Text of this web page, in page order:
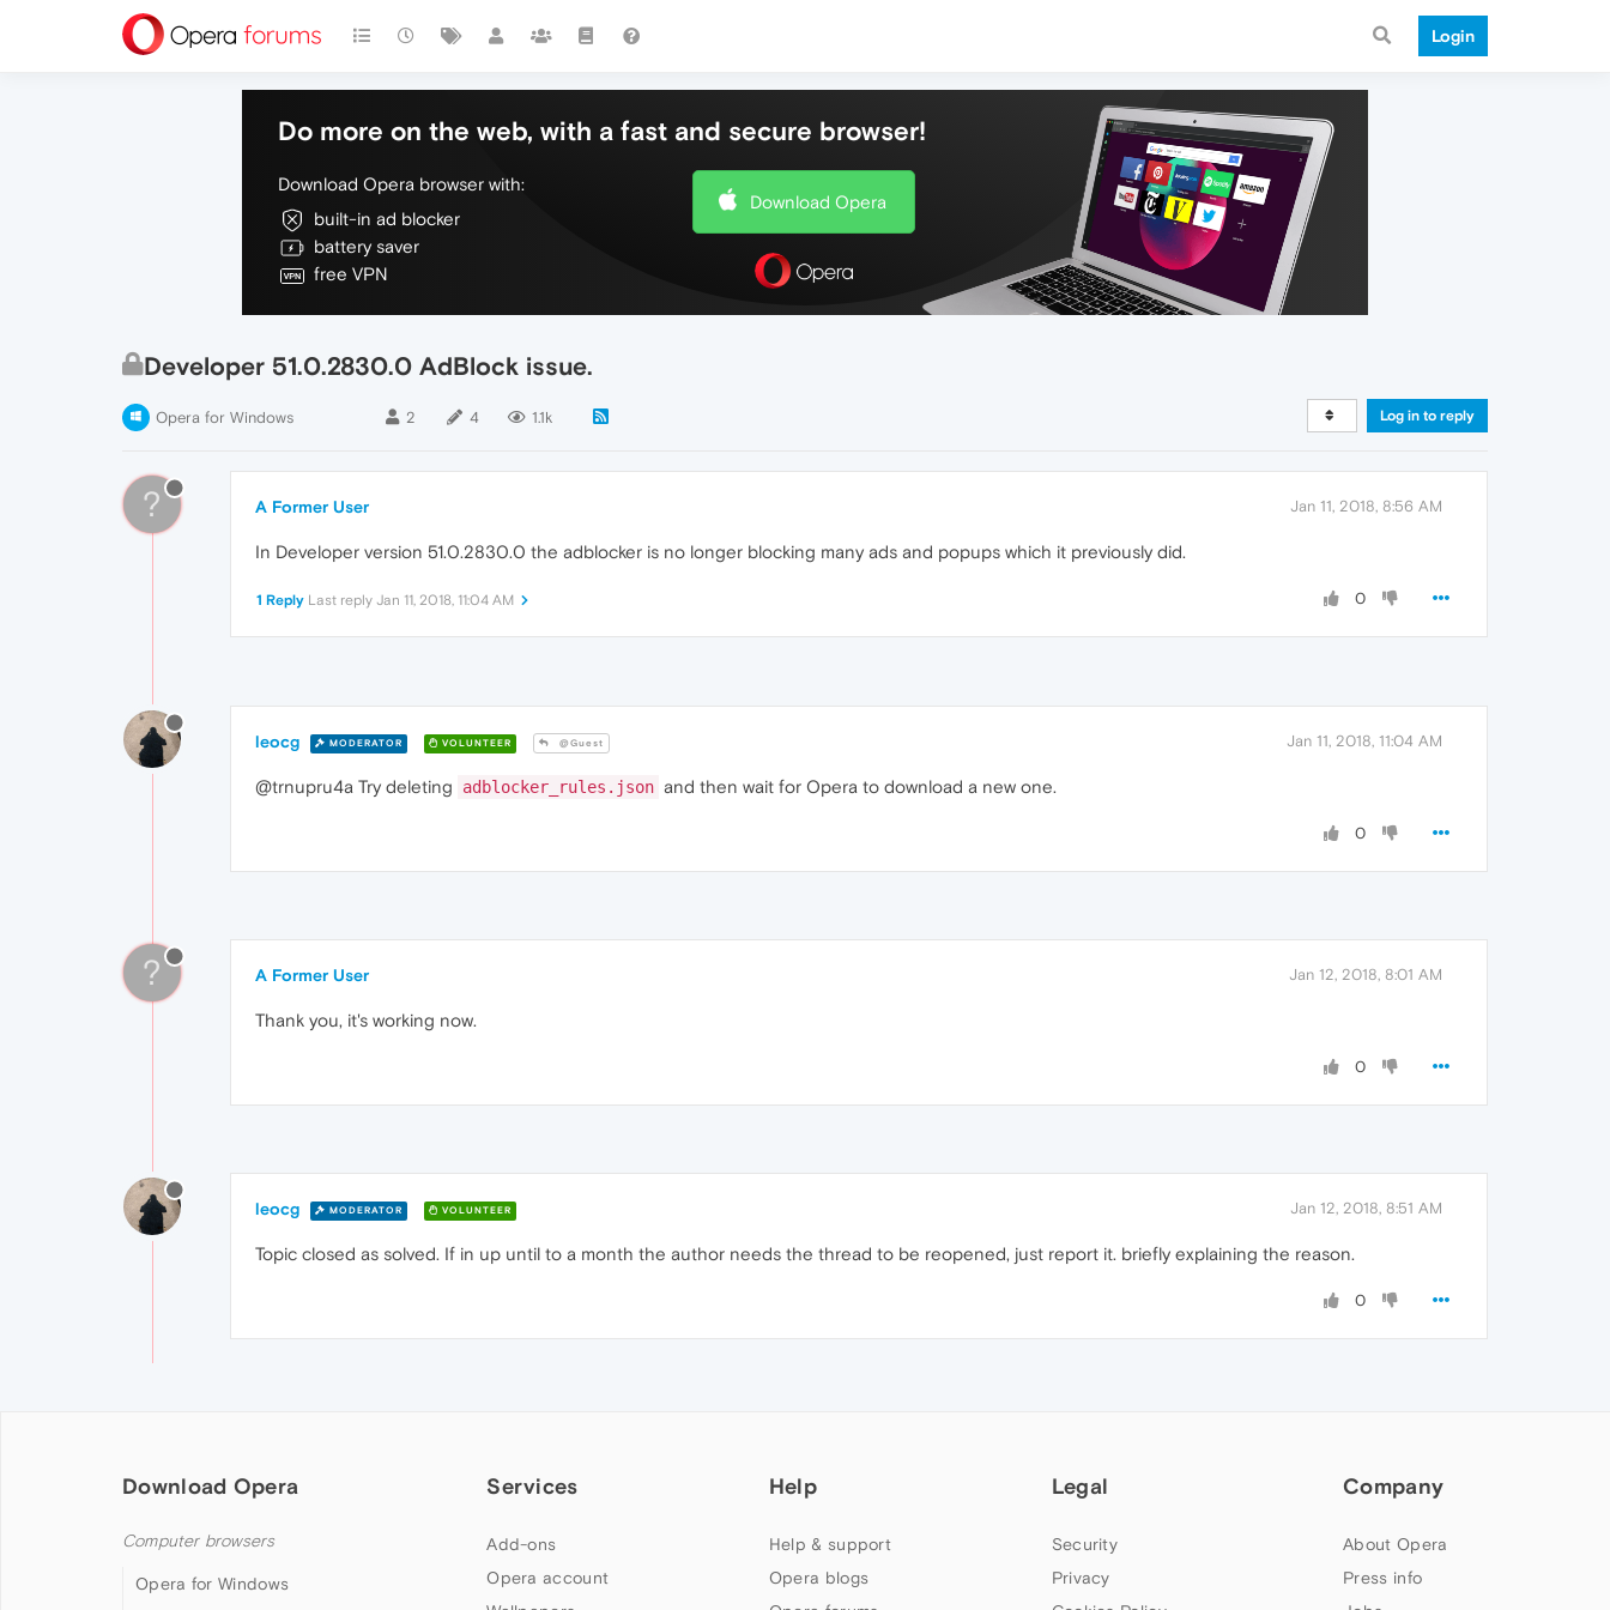
Login
Do more on the web, with a fast and secure browser!
Download Opera browser with:
built-in ad blocker
battery saver
free VPN
Download Opera
Developer 51.0.2830.0 AdBlock issue.
Opera for Windows 2 4 1.1k Log in to reply
? A Former User Jan 11, 2018, 8:56 AM
In Developer version 51.0.2830.0 the adblocker is no longer blocking many ads and popups which it previously did.
0
1 Reply Last reply Jan 11, 2018, 11:04 AM
leocg MODERATOR VOLUNTEER @Guest Jan 11, 2018, 11:04 AM
@trnupru4a Try deleting adblocker_rules.json and then wait for Opera to download a new one.
0
? A Former User Jan 12, 2018, 8:01 AM
Thank you, it's working now.
0
leocg MODERATOR VOLUNTEER Jan 12, 2018, 8:51 AM
Topic closed as solved. If in up until to a month the author needs the thread to be reopened, just report it. briefly explaining the reason.
0
Download Opera
Computer browsers
Opera for Windows
Services
Add-ons
Opera account
Help
Help & support
Opera blogs
Legal
Security
Privacy
Company
About Opera
Press info